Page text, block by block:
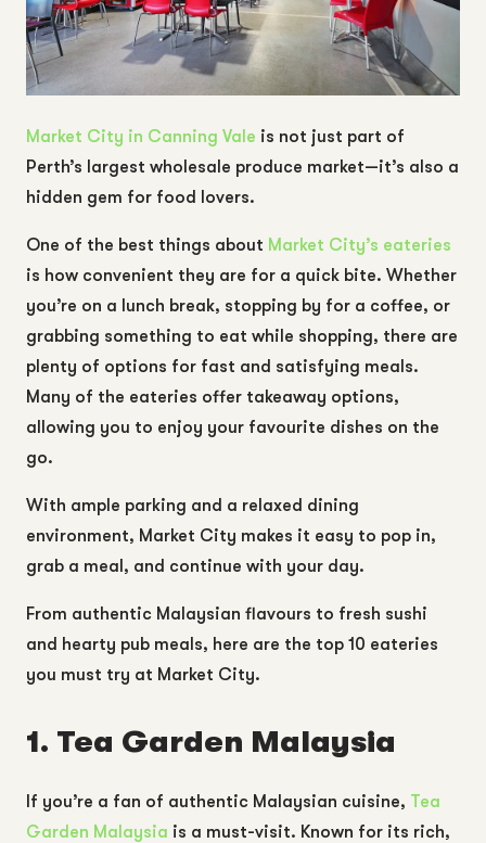
Market City in Canning Vale is not just part of
Perth’s largest wholesale produce market—it’s also a
hidden gem for food lovers.
One of the best things about Market City’s eateries
is how convenient they are for a quick bite. Whether
you’re on a lunch break, stopping by for a coffee, or
grabbing something to eat while shopping, there are
plenty of options for fast and satisfying meals.
Many of the eateries offer takeaway options,
allowing you to enjoy your favourite dishes on the
go.
With ample parking and a relaxed dining
environment, Market City makes it easy to pop in,
grab a meal, and continue with your day.
From authentic Malaysian flavours to fresh sushi
and hearty pub meals, here are the top 10 eateries
you must try at Market City.
1. Tea Garden Malaysia
If you’re a fan of authentic Malaysian cuisine, Tea
Garden Malaysia is a must-visit. Known for its rich,